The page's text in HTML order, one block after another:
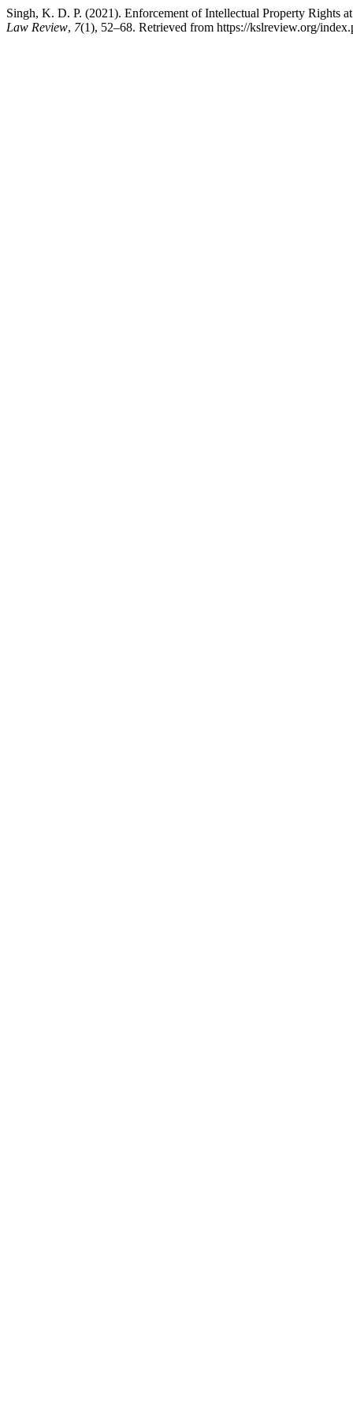
Singh, K. D. P. (2021). Enforcement of Intellectual Property Rights
Law Review, 7(1), 52–68. Retrieved from https://kslreview.org/